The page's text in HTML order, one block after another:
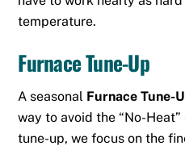
temperature.
Furnace Tune-Up
A seasonal Furnace Tune-
way to avoid the “No-
tune-up, we focus on the